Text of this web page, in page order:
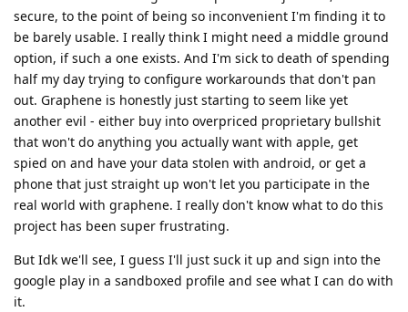
secure, to the point of being so inconvenient I'm finding it to
be barely usable. I really think I might need a middle ground
option, if such a one exists. And I'm sick to death of spending
half my day trying to configure workarounds that don't pan
out. Graphene is honestly just starting to seem like yet
another evil - either buy into overpriced proprietary bullshit
that won't do anything you actually want with apple, get
spied on and have your data stolen with android, or get a
phone that just straight up won't let you participate in the
real world with graphene. I really don't know what to do this
project has been super frustrating.
But Idk we'll see, I guess I'll just suck it up and sign into the
google play in a sandboxed profile and see what I can do with
it.